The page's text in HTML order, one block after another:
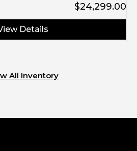
$24,299.00
Details
All Inventory